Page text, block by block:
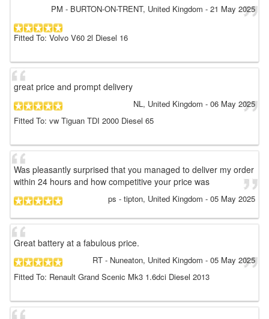
PM - BURTON-ON-TRENT, United Kingdom - 21 May 2025
Fitted To: Volvo V60 2l Diesel 16
great price and prompt delivery
NL, United Kingdom - 06 May 2025
Fitted To: vw Tiguan TDI 2000 Diesel 65
Was pleasantly surprised that you managed to deliver my order
within 24 hours and how competitive your price was
ps - tipton, United Kingdom - 05 May 2025
Great battery at a fabulous price.
RT - Nuneaton, United Kingdom - 05 May 2025
Fitted To: Renault Grand Scenic Mk3 1.6dci Diesel 2013